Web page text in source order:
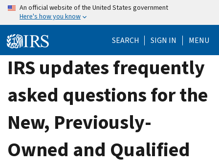
Skip
content
An official website of the United States government
Here's how you know
SEARCH SIGN IN MENU
IRS updates frequently
asked questions for the
New, Previously-
Owned and Qualified